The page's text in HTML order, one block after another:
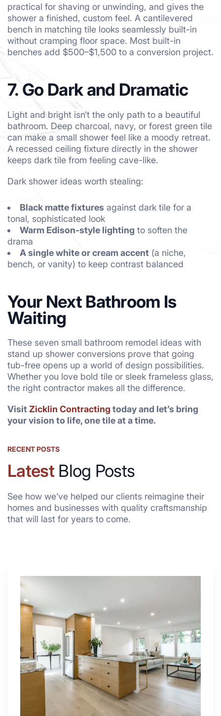
practical for shaving or unwinding, and gives the
shower a finished, custom feel. A cantilevered
bench in matching tile looks seamlessly built-in
without cramping floor space. Most built-in
benches add $500–$1,500 to a conversion project.
7. Go Dark and Dramatic
Light and bright isn’t the only path to a beautiful
bathroom. Deep charcoal, navy, or forest green tile
can make a small shower feel like a moody retreat.
A recessed ceiling fixture directly in the shower
keeps dark tile from feeling cave-like.
Dark shower ideas worth stealing:
Black matte fixtures against dark tile for a
tonal, sophisticated look
Warm Edison-style lighting to soften the
drama
A single white or cream accent (a niche,
bench, or vanity) to keep contrast balanced
Your Next Bathroom Is
Waiting
These seven small bathroom remodel ideas with
stand up shower conversions prove that going
tub-free opens up a world of design possibilities.
Whether you love bold tile or sleek frameless glass,
the right contractor makes all the difference.
Visit Zicklin Contracting today and let’s bring
your vision to life, one tile at a time.
RECENT POSTS
LatestBlog Posts
See how we’ve helped our clients reimagine their
homes and businesses with quality craftsmanship
that will last for years to come.
Why
4
Renovators
Swear
a
Kitchen
with